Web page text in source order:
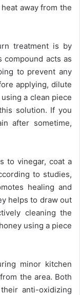
away from the
treatment is by
compound acts as
to prevent any
applying, dilute
a clean piece
solution. If you
after sometime,
to vinegar, coat a
to studies,
healing and
helps to draw out
cleaning the
using a piece
minor kitchen
the area. Both
anti-oxidizing